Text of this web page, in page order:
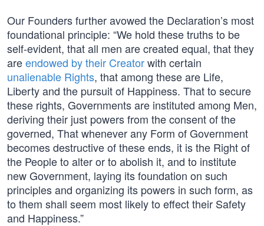
Our Founders further avowed the Declaration’s most
foundational principle: “We hold these truths to be
self-evident, that all men are created equal, that they
areendowed by their Creatorwith certain
unalienable Rights, that among these are Life,
Liberty and the pursuit of Happiness. That to secure
these rights, Governments are instituted among Men,
deriving their just powers from the consent of the
governed, That whenever any Form of Government
becomes destructive of these ends, it is the Right of
the People to alter or to abolish it, and to institute
new Government, laying its foundation on such
principles and organizing its powers in such form, as
to them shall seem most likely to effect their Safety
and Happiness.”